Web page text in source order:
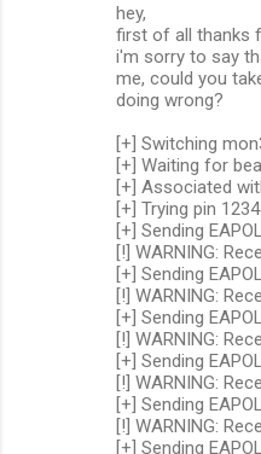
hey,
first of all thanks
i'm sorry to say
me, could you
doing wrong?
[+] Switching
[+] Waiting for
[+] Associated
[+] Trying pin
[+] Sending
[!] WARNING:
[+] Sending
[!] WARNING:
[+] Sending
[!] WARNING:
[+] Sending
[!] WARNING:
[+] Sending
[!] WARNING:
[+] Sending